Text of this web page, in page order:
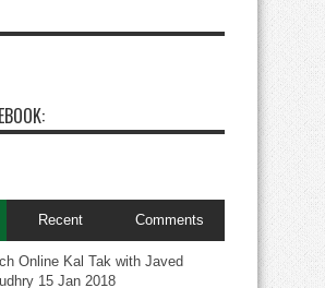
Recent Comments
Online Kal Tak with Javed
15 Jan 2018